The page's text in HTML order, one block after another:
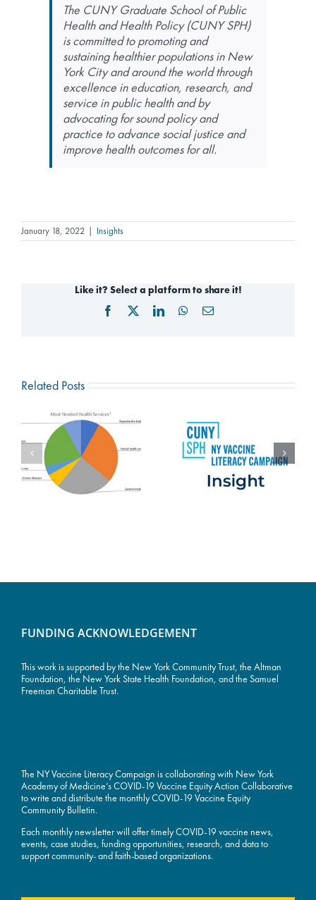
The CUNY Graduate School of Public
Health and Health Policy (CUNY SPH)
is committed to promoting and
sustaining healthier populations in New
York City and around the world through
excellence in education, research, and
service in public health and by
advocating for sound policy and
practice to advance social justice and
improve health outcomes for all.
January 18, 2022 | Insights
Like it? Select a platform to share it!
Facebook LinkedInWhatsApp
Email
Related Posts
FUNDING ACKNOWLEDGEMENT
This work is supported by the New York Community Trust, the Altman
Foundation, the New York State Health Foundation, and the Samuel
Freeman Charitable Trust.
The NY Vaccine Literacy Campaign is collaborating with New York
Academy of Medicine’s COVID-19 Vaccine Equity Action Collaborative
to write and distribute the monthly COVID-19 Vaccine Equity
Community Bulletin.
Each monthly newsletter will offer timely COVID-19 vaccine news,
events, case studies, funding opportunities, research, and data to
support community- and faith-based organizations.